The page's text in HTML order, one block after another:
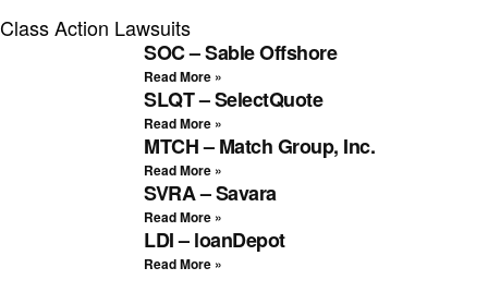
Class Action Lawsuits
SOC – Sable Offshore
Read More »
SLQT – SelectQuote
Read More »
MTCH – Match Group, Inc.
Read More »
SVRA – Savara
Read More »
LDI – loanDepot
Read More »